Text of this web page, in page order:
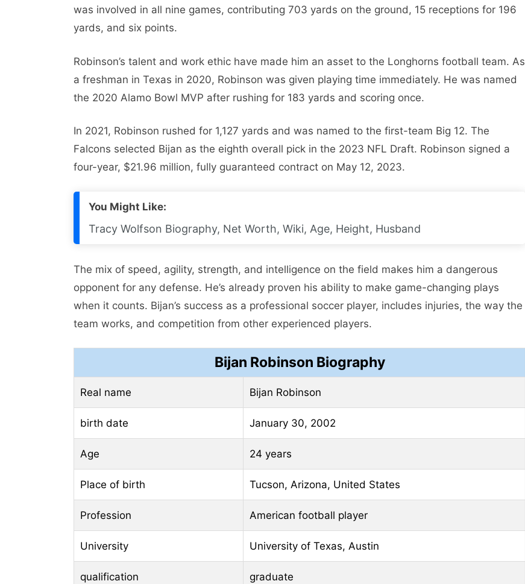
was involved in all nine games, contributing 703 yards on the ground, 15 receptions for 196
yards, and six points.
Robinson’s talent and work ethic have made him an asset to the Longhorns football team. As
a freshman in Texas in 2020, Robinson was given playing time immediately. He was named
the 2020 Alamo Bowl MVP after rushing for 183 yards and scoring once.
In 2021, Robinson rushed for 1,127 yards and was named to the first-team Big 12. The
Falcons selected Bijan as the eighth overall pick in the 2023 NFL Draft. Robinson signed a
four-year, $21.96 million, fully guaranteed contract on May 12, 2023.
You Might Like:
Tracy Wolfson Biography, Net Worth, Wiki, Age, Height, Husband
The mix of speed, agility, strength, and intelligence on the field makes him a dangerous
opponent for any defense. He’s already proven his ability to make game-changing plays
when it counts. Bijan’s success as a professional soccer player, includes injuries, the way the
team works, and competition from other experienced players.
Bijan Robinson Biography
Real name Bijan Robinson
birth date January 30, 2002
Age 24 years
Place of birth Tucson, Arizona, United States
Profession American football player
University University of Texas, Austin
qualification graduate